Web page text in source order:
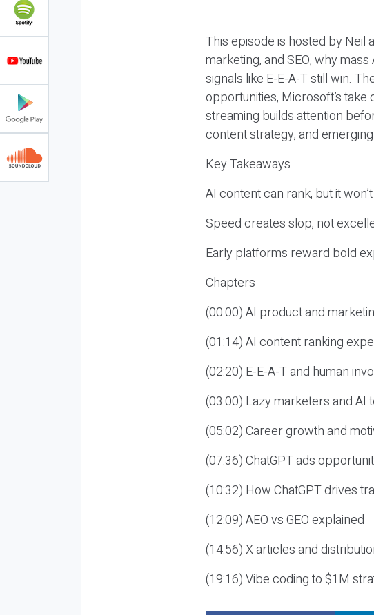
This episode is hosted by Neil
marketing, and SEO, why
signals like E-E-A-T still win.
opportunities, Microsoft’s take
streaming builds attention
content strategy, and
Key Takeaways
AI content can rank, but it
Speed creates slop, not
Early platforms reward bold
Chapters
(00:00) AI product and
(01:14) AI content ranking
(02:20) E-E-A-T and human
(03:00) Lazy marketers and AI
(05:02) Career growth and
(07:36) ChatGPT ads
(10:32) How ChatGPT drives
(12:09) AEO vs GEO explained
(14:56) X articles and
(19:16) Vibe coding to $1M